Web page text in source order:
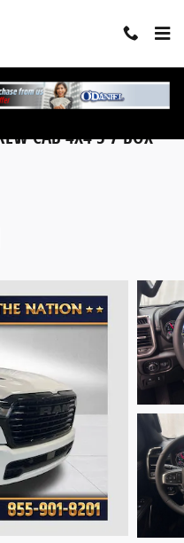
CAB 4X4 5'7 BOX